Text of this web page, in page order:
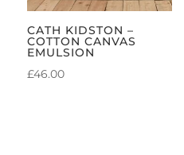
CATH KIDSTON –
COTTON CANVAS
EMULSION
£46.00